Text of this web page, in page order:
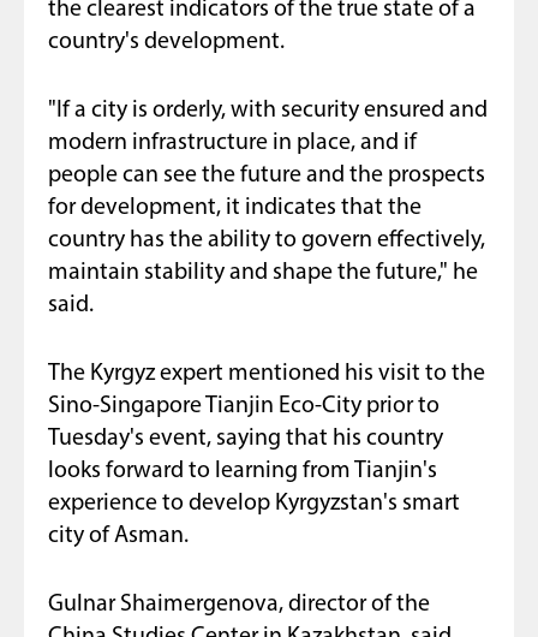
the clearest indicators of the true state of a
country's development.
"If a city is orderly, with security ensured and
modern infrastructure in place, and if
people can see the future and the prospects
for development, it indicates that the
country has the ability to govern effectively,
maintain stability and shape the future," he
said.
The Kyrgyz expert mentioned his visit to the
Sino-Singapore Tianjin Eco-City prior to
Tuesday's event, saying that his country
looks forward to learning from Tianjin's
experience to develop Kyrgyzstan's smart
city of Asman.
Gulnar Shaimergenova, director of the